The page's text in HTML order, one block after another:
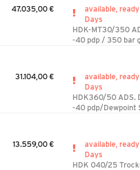
47.035,00 €
available, ready
Days
HDK-MT30/350
-40 pdp / 350 bar
31.104,00 €
available, ready
Days
HDK360/50 ADS.
-40 pdp/Dewpoint
13.559,00 €
available, ready
Days
HDK 040/25